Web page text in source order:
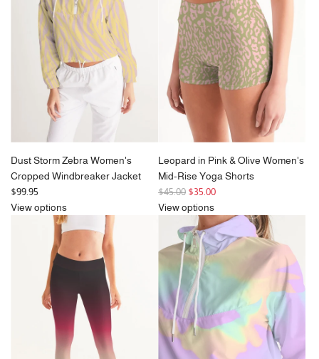
Dust Storm Zebra Women's
Cropped Windbreaker Jacket
$99.95
View options
Leopard in Pink & Olive Women's
Mid-Rise Yoga Shorts
R
e
l
p
r
i
$45.00 $35.00
View options